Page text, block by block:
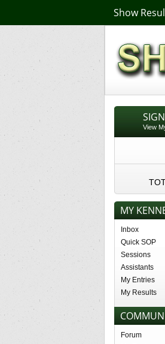
Show
View
MY
Inbox
Quick SOP
Sessions
Assistants
My Entries
My Results
Forum